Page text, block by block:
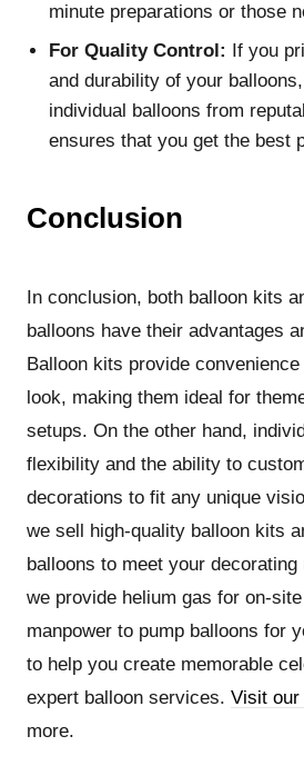
minute preparations or those
For Quality Control:
If you
and durability of your
individual balloons from
ensures that you get the best
Conclusion
In conclusion, both balloon kits
balloons have their advantages
Balloon kits provide
look, making them ideal for
setups. On the other hand,
flexibility and the ability to
decorations to fit any unique
we sell high-quality balloon kits
balloons to meet your decorating
we provide helium gas for on-
manpower to pump balloons for
to help you create memorable
expert balloon services. Visit our
more.